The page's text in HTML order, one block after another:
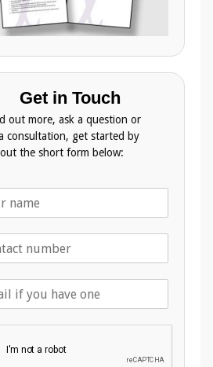
Get in Touch
out more, ask a question or
consultation, get started by
the short form below: